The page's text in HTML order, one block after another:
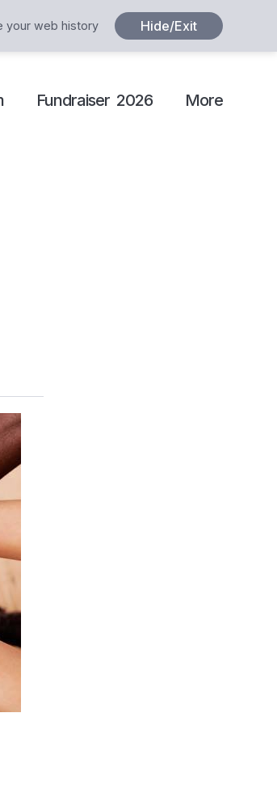
your web history Hide/Exit
Fundraiser 2026 More